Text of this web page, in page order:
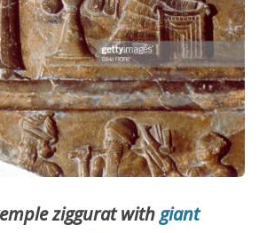
ziggurat withgiant